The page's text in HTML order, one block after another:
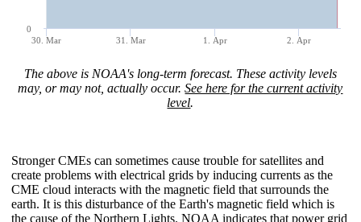
30. Mar 31. Mar 1. Apr 2. Apr
0
The above is NOAA's long-term forecast. These activity levels
may, or may not, actually occur.See here for the current activity
level.
Stronger CMEs can sometimes cause trouble for satellites and
create problems with electrical grids by inducing currents as the
CME cloud interacts with the magnetic field that surrounds the
earth. It is this disturbance of the Earth's magnetic field which is
the cause of the Northern Lights. NOAA indicates that power grid